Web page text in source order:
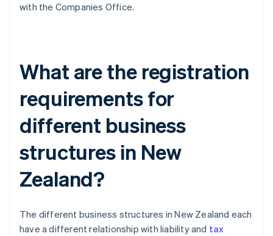
with the Companies Office.
What are the registration
requirements for
different business
structures in New
Zealand?
The different business structures in New Zealand each
have a different relationship with liability and tax